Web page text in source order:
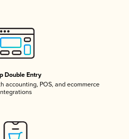
Double Entry
accounting, POS, and ecommerce